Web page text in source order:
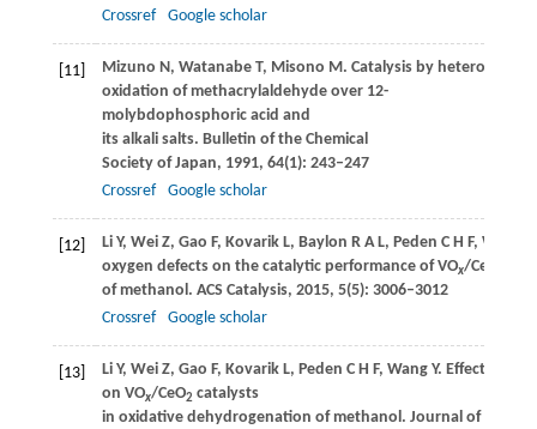
Crossref
Google scholar
[11] Mizuno N, WatanabeT, Misono M. Catalysis by heteropoly
oxidation of methacrylaldehyde over 12-
molybdophosphoric acid and
its alkali salts. Bulletin of the Chemical
Society of Japan, 1991, 64(1): 243–247
Crossref
Google scholar
[12] LiY, WeiZ, Gao F, KovarikL, Baylon R A L, Peden C H F, Wang
oxygen defects on the catalytic performance of VOx/CeO
of methanol. ACS Catalysis, 2015, 5(5): 3006–3012
Crossref
Google scholar
[13] LiY, WeiZ, Gao F, KovarikL, Peden C H F, WangY. Effects of
on VOx/CeO2 catalysts
in oxidative dehydrogenation of methanol. Journal of